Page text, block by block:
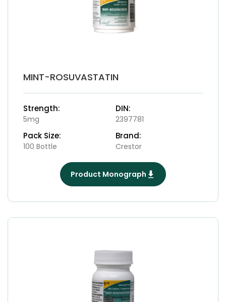
MINT-ROSUVASTATIN
Strength:
5mg
DIN:
2397781
Pack Size:
100 Bottle
Brand:
Crestor
Product Monograph